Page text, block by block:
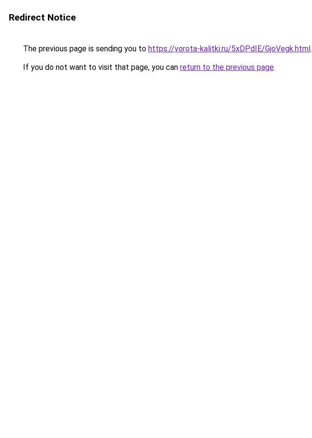
Redirect Notice
The previous page is sending you to https://vorota-kalitki.ru/5xDPdIE/GjoVegk.html.
If you do not want to visit that page, you can return to the previous page.